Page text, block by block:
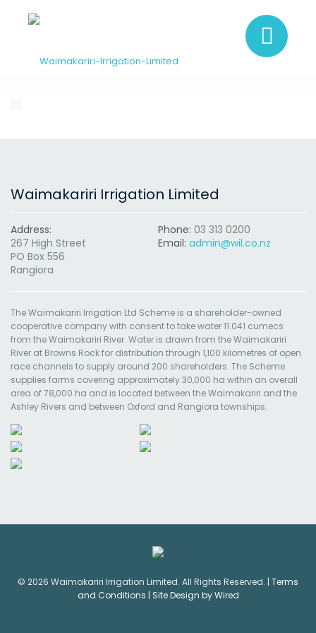
Waimakariri Irrigation Limited
Address:
267 High Street
PO Box 556
Rangiora
Phone: 03 313 0200
Email: admin@wil.co.nz
The Waimakariri Irrigation Ltd Scheme is a shareholder-owned
cooperative company with consent to take water 11.041 cumecs
from the Waimakariri River. Water is drawn from the Waimakariri
River at Browns Rock for distribution through 1,100 kilometres of open
race channels to supply around 200 shareholders. The Scheme
supplies farms covering approximately 30,000 ha within an overall
area of 78,000 ha and is located between the Waimakariri and the
Ashley Rivers and between Oxford and Rangiora townships.
© 2026 Waimakariri Irrigation Limited. All Rights Reserved. | Terms
and Conditions | Site Design by Wired